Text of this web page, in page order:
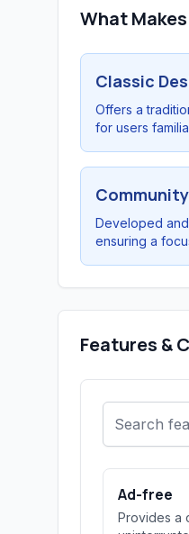
What
Classic
Offers a
for users
Developed
ensuring a
Features &
Ad-free
Provides a